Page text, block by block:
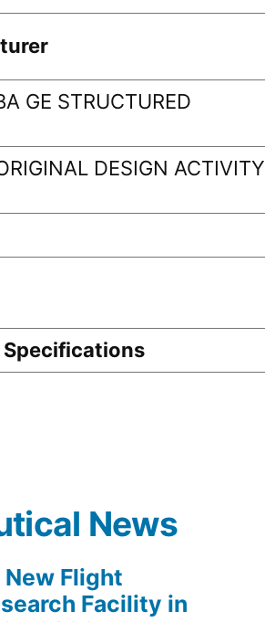
GE STRUCTURED
DESIGN ACTIVITY
Specifications
News
New Flight
Facility in